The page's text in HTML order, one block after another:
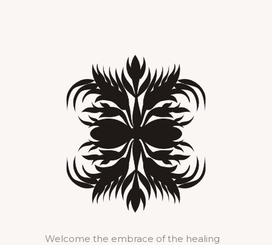
Welcome the embrace of the healing